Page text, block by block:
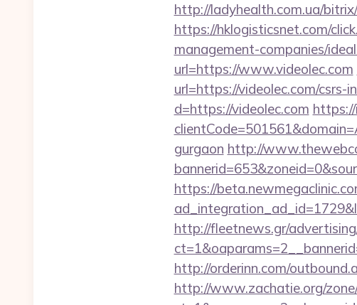
http://ladyhealth.com.ua/
https://hklogisticsnet.com/
management-companies/
url=https://www.videolec.com
url=https://videolec.com/csrs-
d=https://videolec.com
gurgaon http://
https://
http://fleetnews.gr/
http://orderinn.com/
http://www.zachatie.org/